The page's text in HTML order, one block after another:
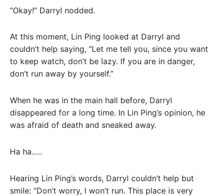
“Okay!” Darryl nodded.
At this moment, Lin Ping looked at Darryl and
couldn’t help saying, “Let me tell you, since you want
to keep watch, don’t be lazy. If you are in danger,
don’t run away by yourself.”
When he was in the main hall before, Darryl
disappeared for a long time. In Lin Ping’s opinion, he
was afraid of death and sneaked away.
Ha ha…..
Hearing Lin Ping’s words, Darryl couldn’t help but
smile: “Don’t worry, I won’t run. This place is very